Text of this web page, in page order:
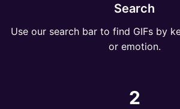
Search
Use our search bar to find GIFs by
or emotion.
2